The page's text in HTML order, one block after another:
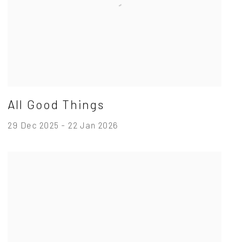
All Good Things
29 Dec 2025 - 22 Jan 2026